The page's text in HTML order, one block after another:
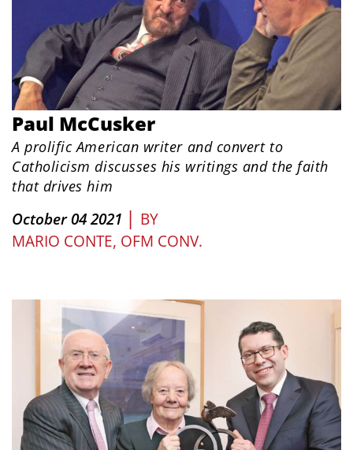
Paul McCusker
A prolific American writer and convert to
Catholicism discusses his writings and the faith
that drives him
October 04 2021 | BY
MARIO CONTE, OFM CONV.